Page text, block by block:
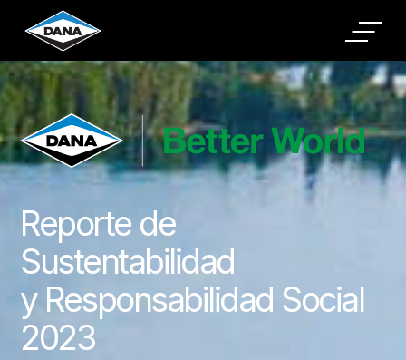
Cookies Settings
Reporte de
Sustentabilidad
y Responsabilidad Social
2023